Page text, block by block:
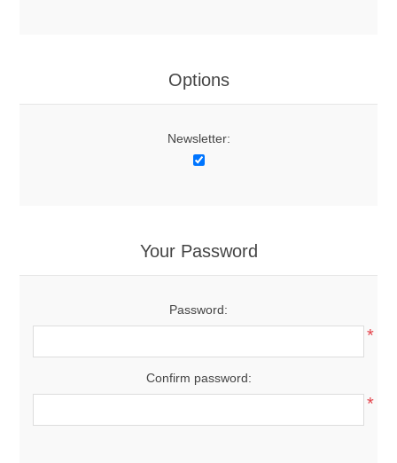
Options
Newsletter:
Your Password
Password:
*
Confirm password:
*